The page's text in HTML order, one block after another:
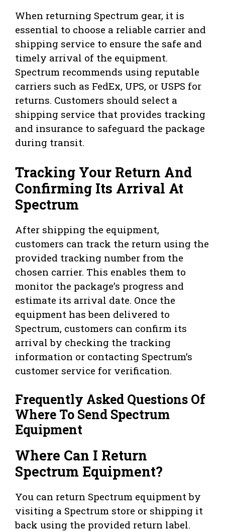
When returning Spectrum gear, it is
essential to choose a reliable carrier and
shipping service to ensure the safe and
timely arrival of the equipment.
Spectrum recommends using reputable
carriers such as FedEx, UPS, or USPS for
returns. Customers should select a
shipping service that provides tracking
and insurance to safeguard the package
during transit.
Tracking Your Return And
Confirming Its Arrival At
Spectrum
After shipping the equipment,
customers can track the return using the
provided tracking number from the
chosen carrier. This enables them to
monitor the package’s progress and
estimate its arrival date. Once the
equipment has been delivered to
Spectrum, customers can confirm its
arrival by checking the tracking
information or contacting Spectrum’s
customer service for verification.
Frequently Asked Questions Of
Where To Send Spectrum
Equipment
Where Can I Return
Spectrum Equipment?
You can return Spectrum equipment by
visiting a Spectrum store or shipping it
back using the provided return label.